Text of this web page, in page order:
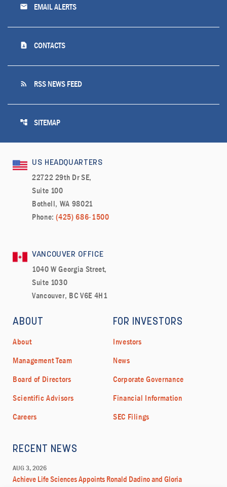
email EMAIL ALERTS
contact_page CONTACTS
rss_feed RSS NEWS FEED
account_tree SITEMAP